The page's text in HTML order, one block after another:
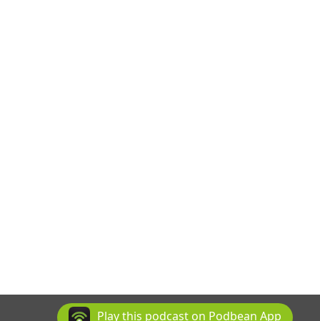
Play this podcast on Podbean App